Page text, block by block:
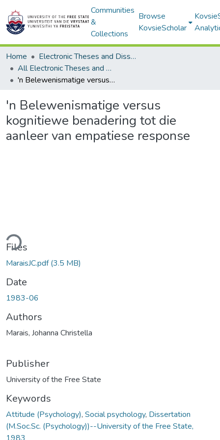
Communities
&
Collections
Browse
KovsieScholar
Home
Electronic Theses and Dissertations
All Electronic Theses and Dissertations
'n Belewenismatige versus kognitiewe benadering tot die aanleer van empatiese response
'n Belewenismatige versus
kognitiewe benadering tot die
aanleer van empatiese response
Files
MaraisJC.pdf(3.5 MB)
Date
1983-06
Authors
Marais, Johanna Christella
Publisher
University of the Free State
Keywords
Attitude (Psychology), Social psychology, Dissertation
(M.Soc.Sc. (Psychology))--University of the Free State,